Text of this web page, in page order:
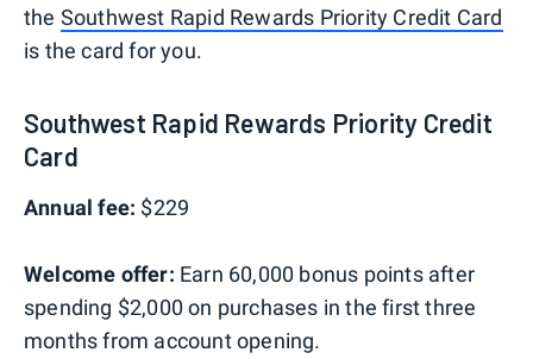
the Southwest Rapid Rewards Priority Credit Card
is the card for you.
Southwest Rapid Rewards Priority Credit
Card
Annual fee: $229
Welcome offer: Earn 60,000 bonus points after
spending $2,000 on purchases in the first three
months from account opening.